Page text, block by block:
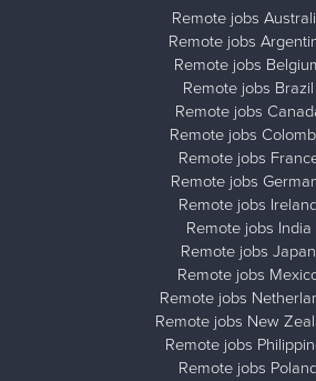
Remote jobs
Remote jobs
Remote jobs
Remote jobs Brazil
Remote jobs
Remote jobs
Remote jobs
Remote jobs
Remote jobs
Remote jobs India
Remote jobs Japan
Remote jobs
Remote jobs
Remote jobs New
Remote jobs
Remote jobs